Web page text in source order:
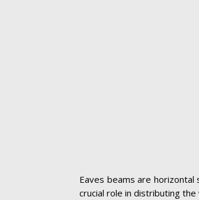
Eaves beams are
crucial role in distributing